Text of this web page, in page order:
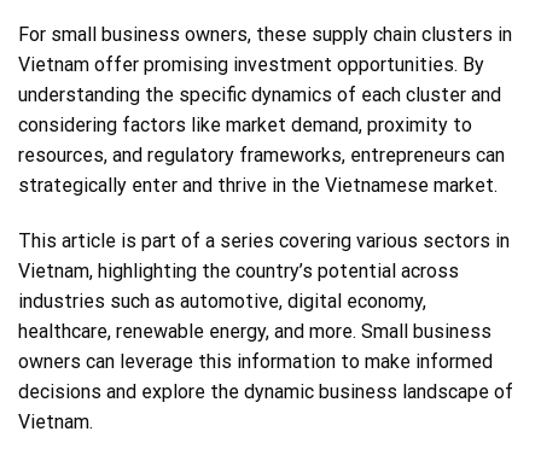
For small business owners, these supply chain clusters in
Vietnam offer promising investment opportunities. By
understanding the specific dynamics of each cluster and
considering factors like market demand, proximity to
resources, and regulatory frameworks, entrepreneurs can
strategically enter and thrive in the Vietnamese market.
This article is part of a series covering various sectors in
Vietnam, highlighting the country’s potential across
industries such as automotive, digital economy,
healthcare, renewable energy, and more. Small business
owners can leverage this information to make informed
decisions and explore the dynamic business landscape of
Vietnam.